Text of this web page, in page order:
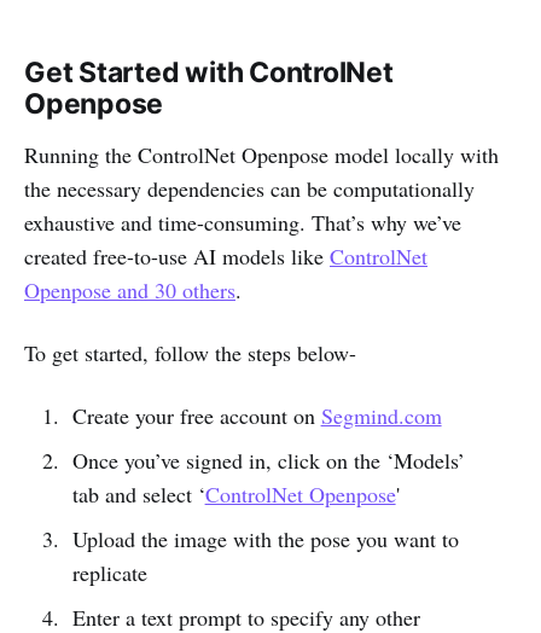
Get Started with ControlNet
Openpose
Running the ControlNet Openpose model locally with
the necessary dependencies can be computationally
exhaustive and time-consuming. That’s why we’ve
created free-to-use AI models like ControlNet
Openpose and 30 others.
To get started, follow the steps below-
Create your free account on Segmind.com
Once you’ve signed in, click on the ‘Models’
tab and select ‘ControlNet Openpose'
Upload the image with the pose you want to
replicate
Enter a text prompt to specify any other